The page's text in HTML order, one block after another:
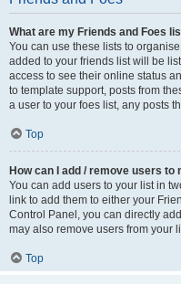
What are my Friends and Foes
You can use these lists to
added to your friends list will be
access to see their online status
to template support, posts from
a user to your foes list, any posts
Top
How can I add / remove users
You can add users to your list in
link to add them to either your
Control Panel, you can directly
may also remove users from your
Top